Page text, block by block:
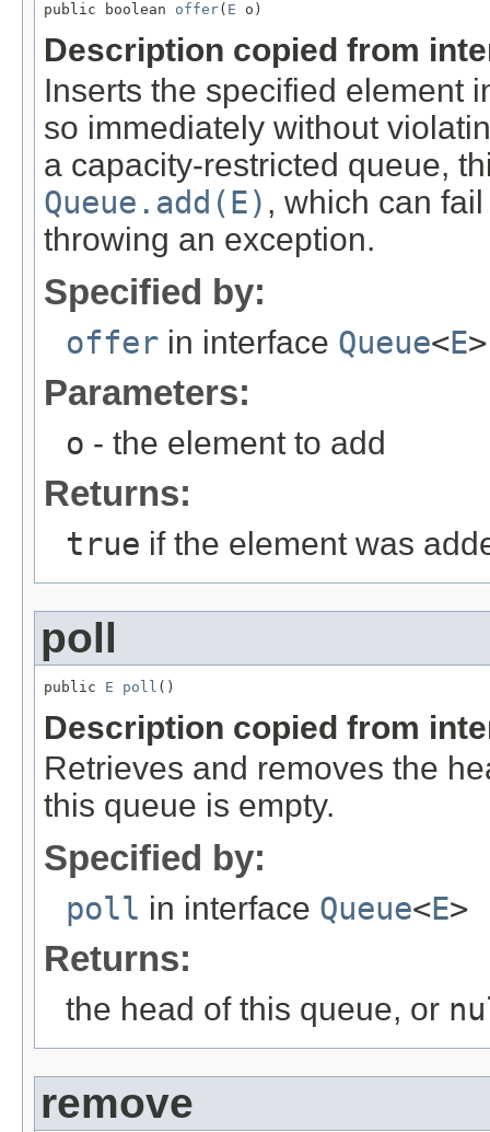
public boolean offer( E o)
Description copied from
Inserts the specified element
so immediately without
a capacity-restricted queue,
Queue.add(E) , which can
throwing an exception.
Specified by:
offer in interface Queue<E>
Parameters:
o - the element to add
Returns:
true if the element was
poll
public E poll ()
Description copied from
Retrieves and removes the
this queue is empty.
Specified by:
poll in interface Queue<E>
Returns:
the head of this queue, or
remove